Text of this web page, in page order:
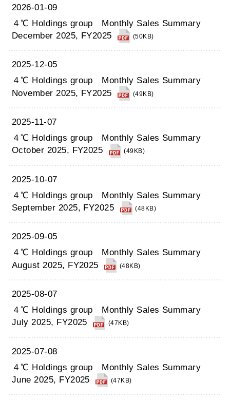
2026-01-09
４℃ Holdings group Monthly Sales Summary
December 2025, FY2025
(50KB)
2025-12-05
４℃ Holdings group Monthly Sales Summary
November 2025, FY2025
(49KB)
2025-11-07
４℃ Holdings group Monthly Sales Summary
October 2025, FY2025
(49KB)
2025-10-07
４℃ Holdings group Monthly Sales Summary
September 2025, FY2025
(48KB)
2025-09-05
４℃ Holdings group Monthly Sales Summary
August 2025, FY2025
(48KB)
2025-08-07
４℃ Holdings group Monthly Sales Summary
July 2025, FY2025
(47KB)
2025-07-08
４℃ Holdings group Monthly Sales Summary
June 2025, FY2025
(47KB)